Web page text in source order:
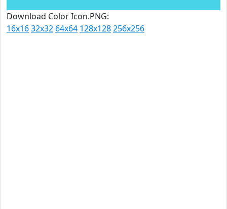
Download Color Icon.PNG:
16x1632x32 64x64 128x128256x256